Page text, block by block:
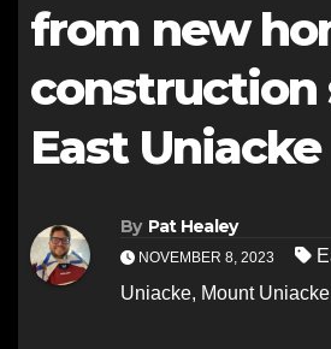
from new
construction
East Uniacke
By Pat Healey
NOVEMBER 8, 2023
Uniacke, Mount Uniacke